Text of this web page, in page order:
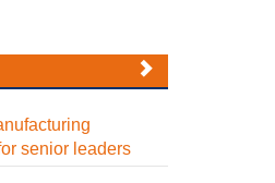
senior leaders